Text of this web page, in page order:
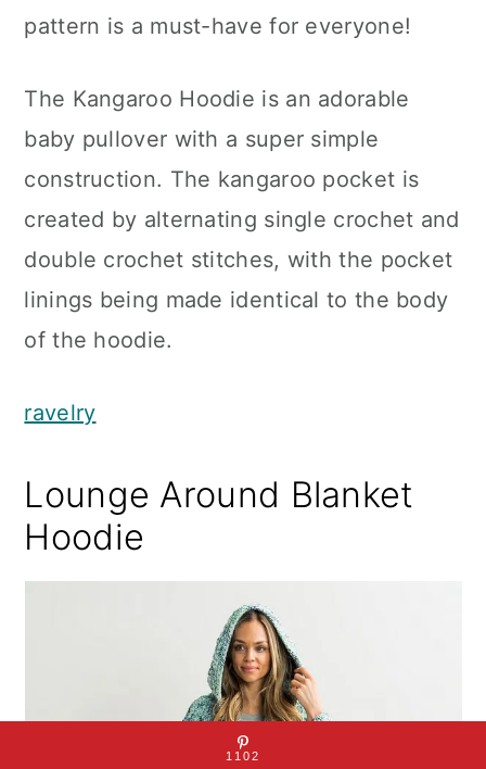
pattern is a must-have for everyone!
The Kangaroo Hoodie is an adorable
baby pullover with a super simple
construction. The kangaroo pocket is
created by alternating single crochet and
double crochet stitches, with the pocket
linings being made identical to the body
of the hoodie.
ravelry
Lounge Around Blanket
Hoodie
1102